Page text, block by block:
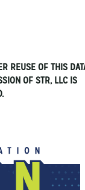
REUSE OF THIS
OF STR, LLC IS